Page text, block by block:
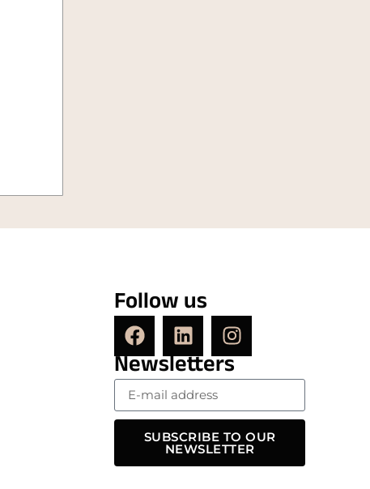
Follow us
Newsletters
SUBSCRIBE TO OUR
NEWSLETTER